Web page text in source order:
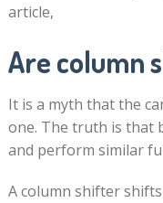
article,
Are column
It is a myth that the
one. The truth is that
and perform similar
A column shifter